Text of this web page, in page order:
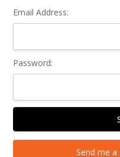
Email Address:
Password:
Send me a